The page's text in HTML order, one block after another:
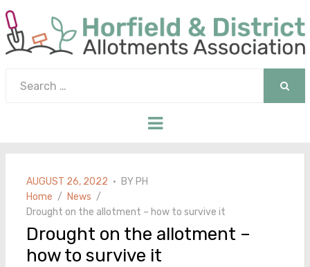
for:
Menu
POSTED
ON
AUGUST 26, 2022 BY PH
Home
News
Drought on the allotment – how to survive it
Drought on the allotment –
how to survive it